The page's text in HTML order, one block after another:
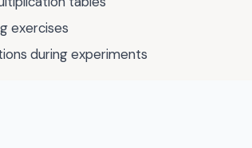
exercises
during experiments